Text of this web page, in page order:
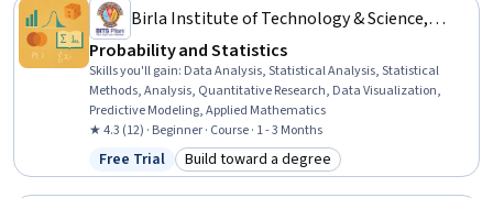
Birla Institute of Technology & Science,
Pilani
Probability and Statistics
Skills you'll gain: Data Analysis, Statistical Analysis, Statistical
Methods, Analysis, Quantitative Research, Data Visualization,
Predictive Modeling, Applied Mathematics
★ 4.3 (12) · Beginner · Course · 1 - 3 Months
Status: Free Trial
Free Trial Category: Build toward a degree
Build toward a degree